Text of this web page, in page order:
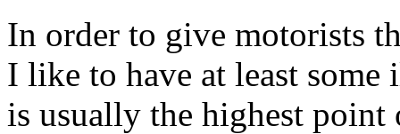
In order to give motorists
I like to have at least
is usually the highest